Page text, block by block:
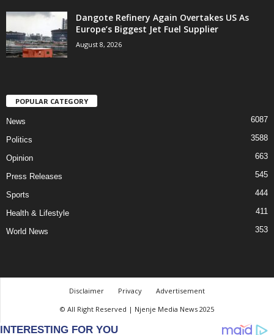
Dangote Refinery Again Overtakes US As
Europe’s Biggest Jet Fuel Supplier
August 8, 2026
POPULAR CATEGORY
News 6087
Politics 3588
Opinion 663
Press Releases 545
Sports 444
Health & Lifestyle 411
World News 353
Disclaimer Privacy
Advertisement
© All Right Reserved | Njenje Media News 2025